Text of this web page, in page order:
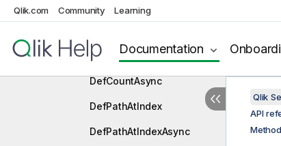
Qlik.com Community Learning
Documentation
CreateChild
DefCount
DefCountAsync
DefPathAtIndex
DefPathAtIndexAsync
Qlik
API